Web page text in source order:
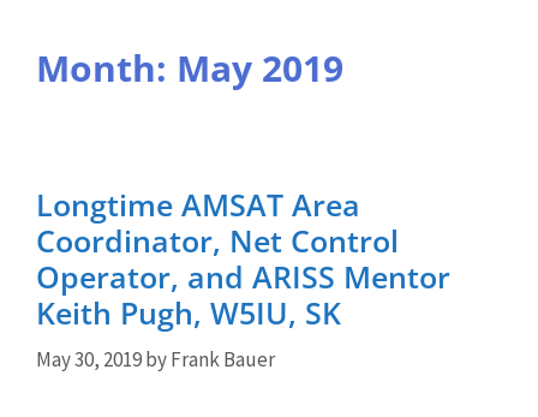
Month: May 2019
Longtime AMSAT Area
Coordinator, Net Control
Operator, and ARISS Mentor
Keith Pugh, W5IU, SK
May 30, 2019byFrank Bauer